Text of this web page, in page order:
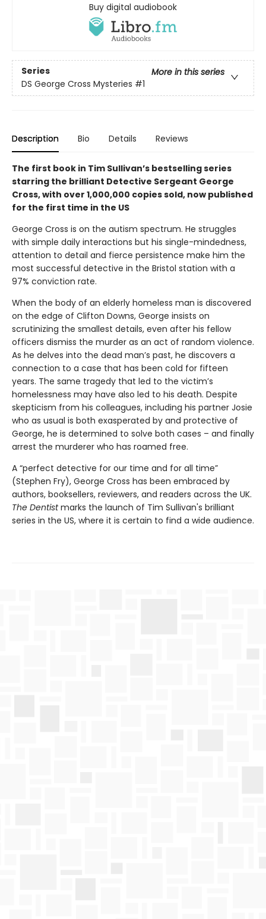
Buy digital audiobook
Series
More in this series
DS George Cross Mysteries #1
Description Bio Details Reviews
The first book in Tim Sullivan’s bestselling series
starring the brilliant Detective Sergeant George
Cross, with over 1,000,000 copies sold, now published
for the first time in the US
George Cross is on the autism spectrum. He struggles
with simple daily interactions but his single-mindedness,
attention to detail and fierce persistence make him the
most successful detective in the Bristol station with a
97% conviction rate.
When the body of an elderly homeless man is discovered
on the edge of Clifton Downs, George insists on
scrutinizing the smallest details, even after his fellow
officers dismiss the murder as an act of random violence.
As he delves into the dead man’s past, he discovers a
connection to a case that has been cold for fifteen
years. The same tragedy that led to the victim’s
homelessness may have also led to his death. Despite
skepticism from his colleagues, including his partner Josie
who as usual is both exasperated by and protective of
George, he is determined to solve both cases – and finally
arrest the murderer who has roamed free.
A “perfect detective for our time and for all time”
(Stephen Fry), George Cross has been embraced by
authors, booksellers, reviewers, and readers across the UK.
The Dentistmarks the launch of Tim Sullivan's brilliant
series in the US, where it is certain to find a wide audience.